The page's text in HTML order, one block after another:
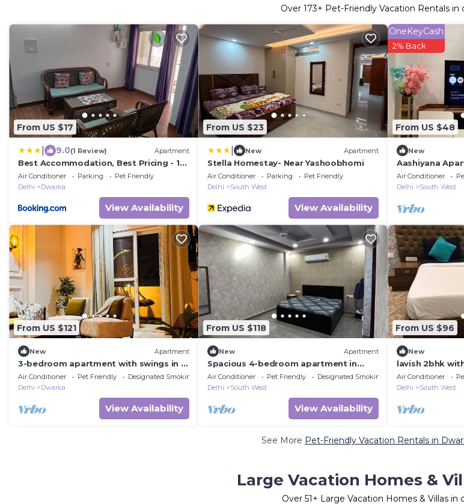
Over 173+ Pet-Friendly Vacation Rentals in
From US $17
9.0(1 Review) Apartment
Best Accommodation, Best Pricing - 1
BHK
Air Conditioner Parking
Pet Friendly
Delhi
Dwarka
View Availability
From US $23
New Apartment
Stella Homestay- Near Yashoobhomi
Air Conditioner Parking
Pet Friendly
Delhi
South West
View Availability
From US $48
OneKeyCash
2% Back
New
Aashiyana
Air Conditioner
Delhi
South West
From US $121
New Apartment
3-bedroom apartment with swings in a
large balcony near airport
Air Conditioner Pet Friendly
Designated Smoking Area
Delhi
Dwarka
View Availability
From US $118
New Apartment
Spacious 4-bedroom apartment in
lovely Delhi
Air Conditioner Pet Friendly
Designated Smoking Area
Delhi
South West
View Availability
From US $96
New
lavish 2bhk
airport
Air Conditioner
Delhi
South West
See More Pet-Friendly Vacation Rentals in
Large Vacation Homes &
Over 51+ Large Vacation Homes & Villas in